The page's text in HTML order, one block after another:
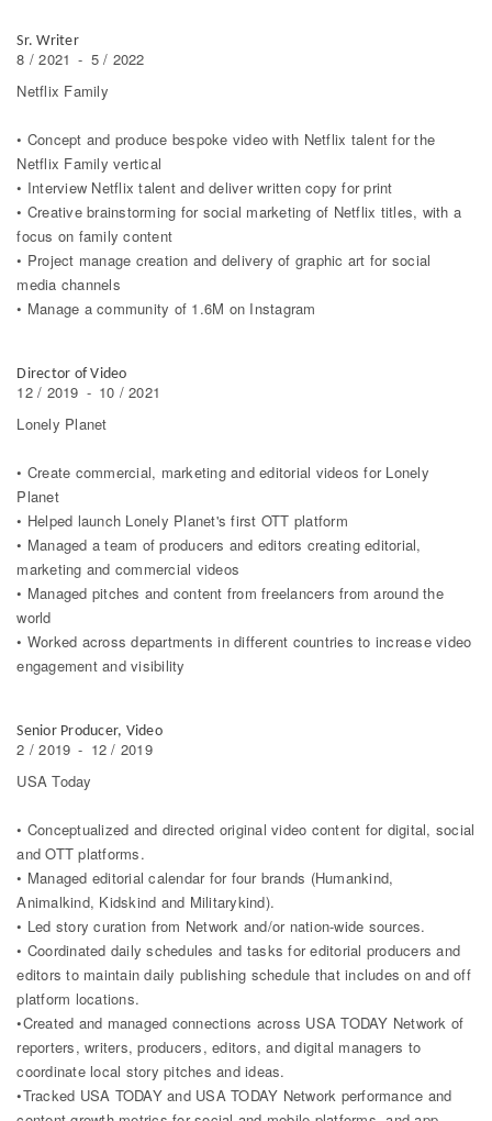
Sr. Writer
8 / 2021 - 5 / 2022
Netflix Family
• Concept and produce bespoke video with Netflix talent for the
Netflix Family vertical
• Interview Netflix talent and deliver written copy for print
• Creative brainstorming for social marketing of Netflix titles, with a
focus on family content
• Project manage creation and delivery of graphic art for social
media channels
• Manage a community of 1.6M on Instagram
Director of Video
12 / 2019 - 10 / 2021
Lonely Planet
• Create commercial, marketing and editorial videos for Lonely
Planet
• Helped launch Lonely Planet's first OTT platform
• Managed a team of producers and editors creating editorial,
marketing and commercial videos
• Managed pitches and content from freelancers from around the
world
• Worked across departments in different countries to increase video
engagement and visibility
Senior Producer, Video
2 / 2019 - 12 / 2019
USA Today
• Conceptualized and directed original video content for digital, social
and OTT platforms.
• Managed editorial calendar for four brands (Humankind,
Animalkind, Kidskind and Militarykind).
• Led story curation from Network and/or nation-wide sources.
• Coordinated daily schedules and tasks for editorial producers and
editors to maintain daily publishing schedule that includes on and off
platform locations.
•Created and managed connections across USA TODAY Network of
reporters, writers, producers, editors, and digital managers to
coordinate local story pitches and ideas.
•Tracked USA TODAY and USA TODAY Network performance and